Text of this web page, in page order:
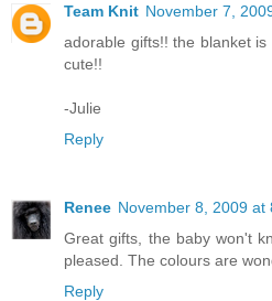
Team Knit November 7,
adorable gifts!! the blanket
cute!!
-Julie
Reply
Renee November 8, 2009 at
Great gifts, the baby won't
pleased. The colours are
Reply